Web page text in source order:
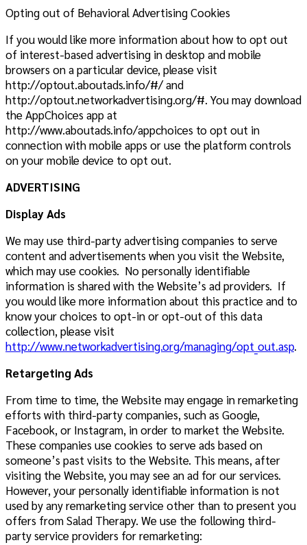
Opting out of Behavioral Advertising Cookies
If you would like more information about how to opt out
of interest-based advertising in desktop and mobile
browsers on a particular device, please visit
http://optout.aboutads.info/#/ and
http://optout.networkadvertising.org/#. You may download
the AppChoices app at
http://www.aboutads.info/appchoices to opt out in
connection with mobile apps or use the platform controls
on your mobile device to opt out.
ADVERTISING
Display Ads
We may use third-party advertising companies to serve
content and advertisements when you visit the Website,
which may use cookies. No personally identifiable
information is shared with the Website’s ad providers. If
you would like more information about this practice and to
know your choices to opt-in or opt-out of this data
collection, please visit
http://www.networkadvertising.org/managing/opt_out.asp.
Retargeting Ads
From time to time, the Website may engage in remarketing
efforts with third-party companies, such as Google,
Facebook, or Instagram, in order to market the Website.
These companies use cookies to serve ads based on
someone’s past visits to the Website. This means, after
visiting the Website, you may see an ad for our services.
However, your personally identifiable information is not
used by any remarketing service other than to present you
offers from Salad Therapy. We use the following third-
party service providers for remarketing: